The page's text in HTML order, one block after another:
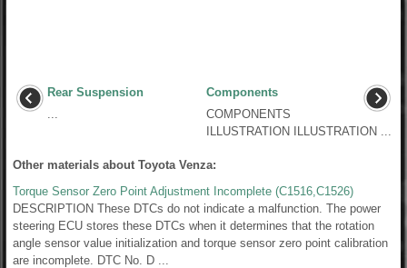
Rear Suspension
Components
COMPONENTS
ILLUSTRATION ILLUSTRATION ...
Other materials about Toyota Venza:
Torque Sensor Zero Point Adjustment Incomplete (C1516,C1526)
DESCRIPTION These DTCs do not indicate a malfunction. The power
steering ECU stores these DTCs when it determines that the rotation
angle sensor value initialization and torque sensor zero point calibration
are incomplete. DTC No. D ...